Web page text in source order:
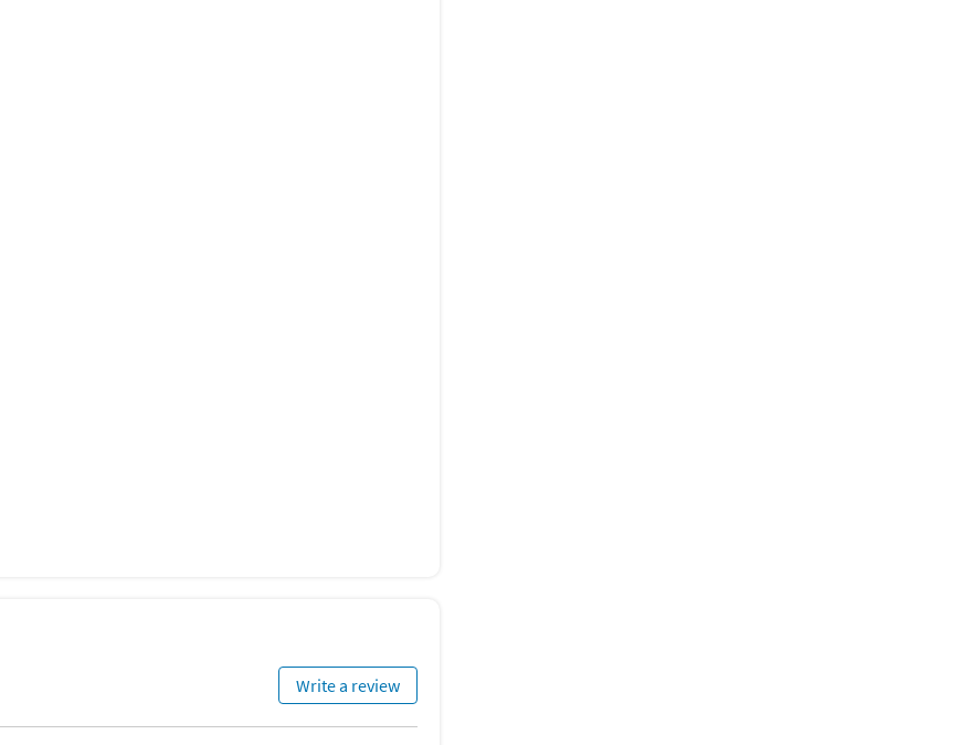
Write a review